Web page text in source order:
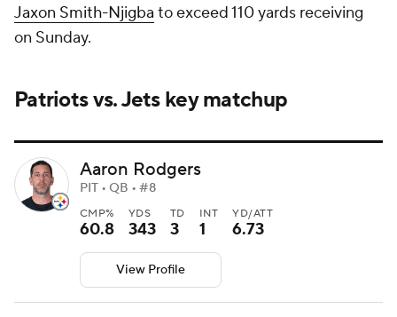
Jaxon Smith-Njigba to exceed 110 yards receiving
on Sunday.
Patriots vs. Jets key matchup
Aaron Rodgers
PIT • QB • #8
CMP%
60.8
YDS
343
TD
3
INT
1
YD/ATT
6.73
View Profile